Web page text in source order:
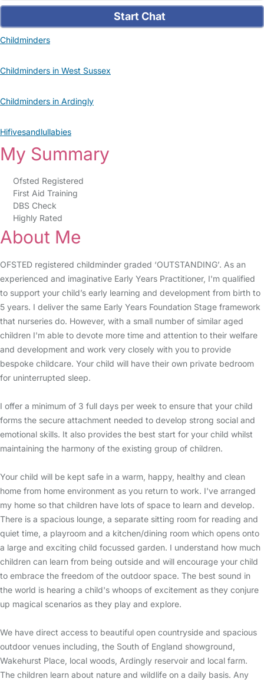
Start Chat
Childminders
Childminders in West Sussex
Childminders in Ardingly
Hifivesandlullabies
My Summary
Ofsted Registered
First Aid Training
DBS Check
Highly Rated
About Me
OFSTED registered childminder graded ‘OUTSTANDING’. As an
experienced and imaginative Early Years Practitioner, I'm qualified
to support your child’s early learning and development from birth to
5 years. I deliver the same Early Years Foundation Stage framework
that nurseries do. However, with a small number of similar aged
children I'm able to devote more time and attention to their welfare
and development and work very closely with you to provide
bespoke childcare. Your child will have their own private bedroom
for uninterrupted sleep.
I offer a minimum of 3 full days per week to ensure that your child
forms the secure attachment needed to develop strong social and
emotional skills. It also provides the best start for your child whilst
maintaining the harmony of the existing group of children.
Your child will be kept safe in a warm, happy, healthy and clean
home from home environment as you return to work. I've arranged
my home so that children have lots of space to learn and develop.
There is a spacious lounge, a separate sitting room for reading and
quiet time, a playroom and a kitchen/dining room which opens onto
a large and exciting child focussed garden. I understand how much
children can learn from being outside and will encourage your child
to embrace the freedom of the outdoor space. The best sound in
the world is hearing a child's whoops of excitement as they conjure
up magical scenarios as they play and explore.
We have direct access to beautiful open countryside and spacious
outdoor venues including, the South of England showground,
Wakehurst Place, local woods, Ardingly reservoir and local farm.
The children learn about nature and wildlife on a daily basis. Any